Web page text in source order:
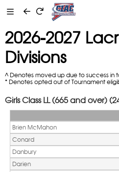
2026-2027
Divisions
^ Denotes moved up due to success in
* Denotes opted out of Tournament
Girls Class LL (665 and over)
Brien McMahon
Conard
Danbury
Darien